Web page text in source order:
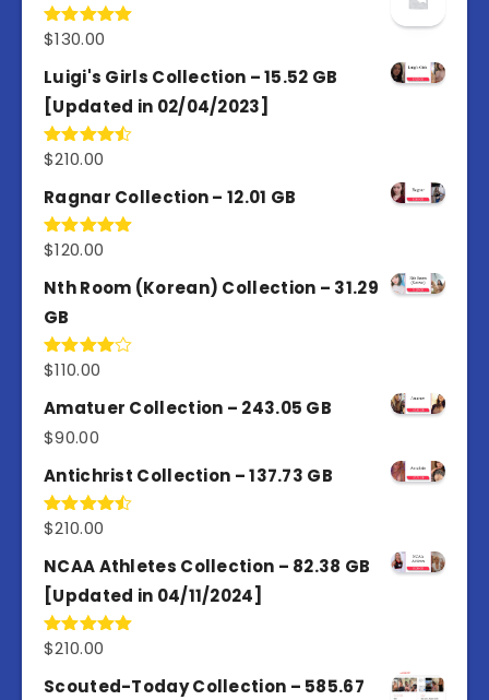
Rated5.00
$130.00
Luigi's Girls Collection – 15.52 GB
[Updated in 02/04/2023]
Rated
of 5
$210.00
Ragnar Collection – 12.01 GB
Rated5.00
$120.00
Nth Room (Korean) Collection – 31.29
GB
Rated
of 5
$110.00
Amatuer Collection – 243.05 GB
$90.00
Antichrist Collection – 137.73 GB
Rated
of 5
$210.00
NCAA Athletes Collection – 82.38 GB
[Updated in 04/11/2024]
Rated5.00
$210.00
Scouted-Today Collection – 585.67